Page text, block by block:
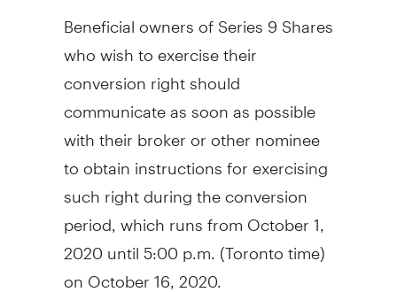
Beneficial owners of Series 9 Shares
who wish to exercise their
conversion right should
communicate as soon as possible
with their broker or other nominee
to obtain instructions for exercising
such right during the conversion
period, which runs fromOctober 1,
2020until5:00 p.m. (Torontotime)
onOctober 16, 2020.